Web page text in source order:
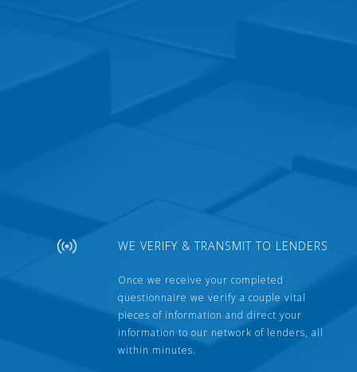
WE VERIFY & TRANSMIT TO LENDERS
Once we receive your completed
questionnaire we verify a couple vital
pieces of information and direct your
information to our network of lenders, all
within minutes.